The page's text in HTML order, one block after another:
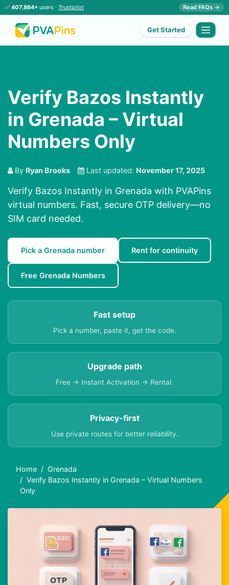
✅ 407,864+ users · Trustpilot Read FAQs →
Get Started
Verify Bazos Instantly
in Grenada – Virtual
Numbers Only
By Ryan Brooks Last updated: November 17, 2025
Verify Bazos Instantly in Grenada with PVAPins
virtual numbers. Fast, secure OTP delivery—no
SIM card needed.
Pick a Grenada number Rent for continuity
Free Grenada Numbers
Fast setup
Pick a number, paste it, get the code.
Upgrade path
Free → Instant Activation → Rental.
Privacy-first
Use private routes for better reliability.
Home
Grenada
Verify Bazos Instantly in Grenada – Virtual Numbers
Only